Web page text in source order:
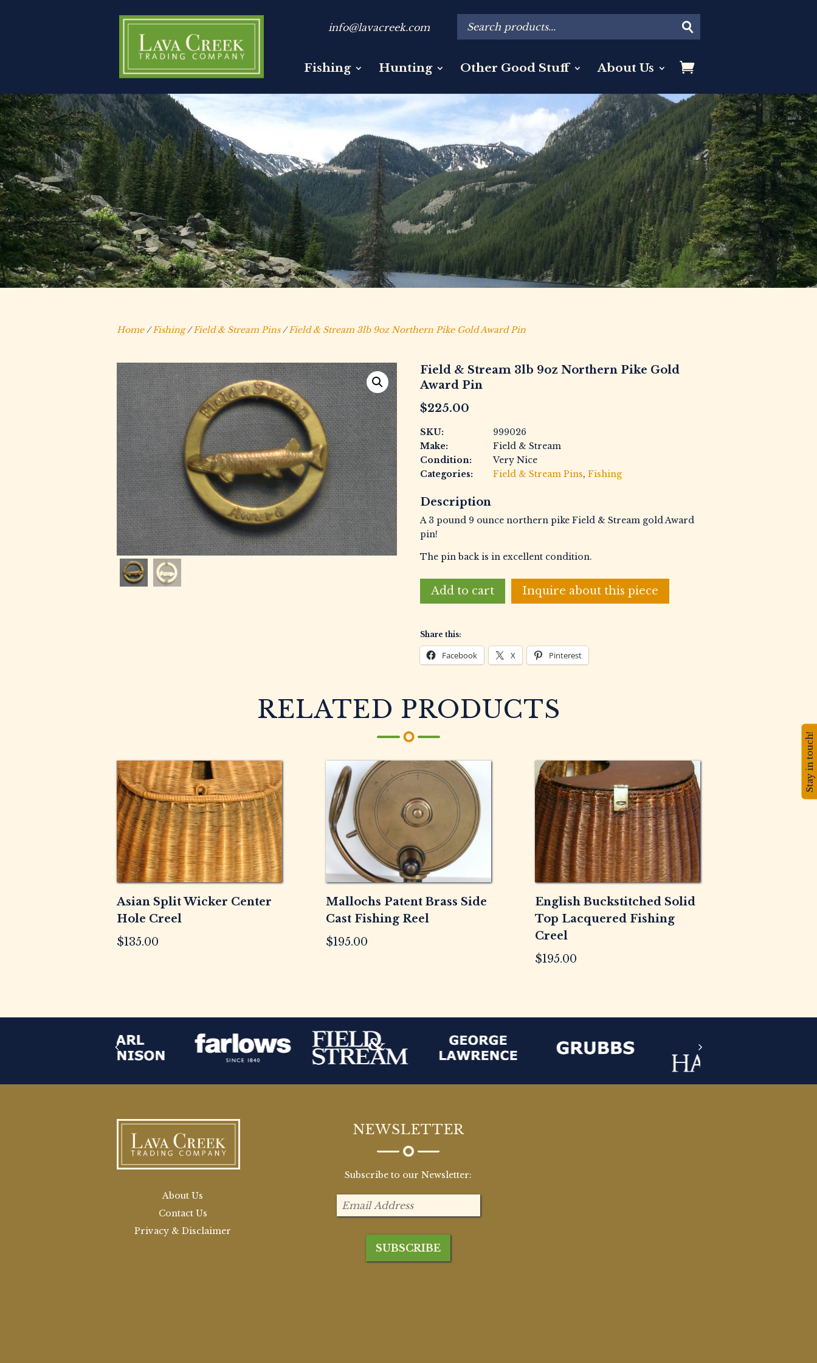
Fishing Hunting Other Good Stuff About Us
info@lavacreek.com
Home/Fishing/Field & Stream Pins/Field & Stream 3lb 9oz Northern Pike Gold Award Pin
Field & Stream 3lb 9oz Northern Pike Gold
Award Pin
$225.00
SKU:
999026
Make:
Field & Stream
Condition:
Very Nice
Categories:
Field & Stream Pins,Fishing
Description
A 3 pound 9 ounce northern pike Field & Stream gold Award
pin!
The pin back is in excellent condition.
Field
9oz
Northern
Pike
Award
Pin
Add to cart Inquire about this piece
Share this:
Facebook X Pinterest
RELATED PRODUCTS
Asian Split Wicker Center
Hole Creel
$135.00
Mallochs Patent Brass Side
Cast Fishing Reel
$195.00
English Buckstitched Solid
Top Lacquered Fishing
Creel
$195.00
About Us
Contact Us
Privacy & Disclaimer
NEWSLETTER
Subscribe to our Newsletter:
Stay in touch!